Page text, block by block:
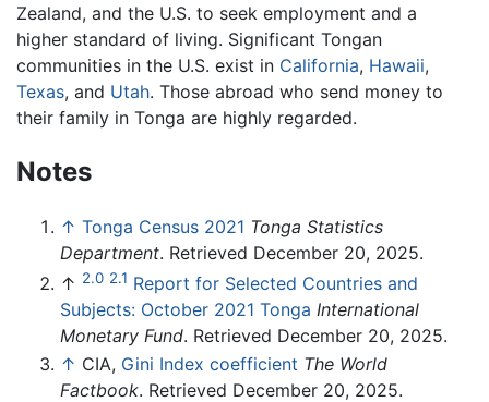
Zealand, and the U.S. to seek employment and a
higher standard of living. Significant Tongan
communities in the U.S. exist in California, Hawaii,
Texas, and Utah. Those abroad who send money to
their family in Tonga are highly regarded.
Notes
↑ Tonga Census 2021 Tonga Statistics
Department. Retrieved December 20, 2025.
↑ 2.0 2.1 Report for Selected Countries and
Subjects: October 2021 Tonga International
Monetary Fund. Retrieved December 20, 2025.
↑ CIA, Gini Index coefficient The World
Factbook. Retrieved December 20, 2025.